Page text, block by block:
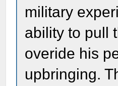
military
ability to pull
overide his
upbringing.